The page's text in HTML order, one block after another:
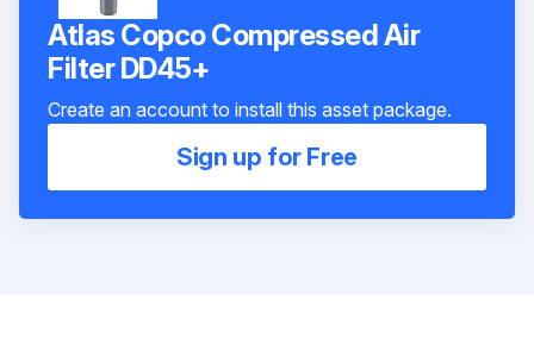
Atlas Copco Compressed Air
Filter DD45+
Create an account to install this asset package.
Sign up for Free